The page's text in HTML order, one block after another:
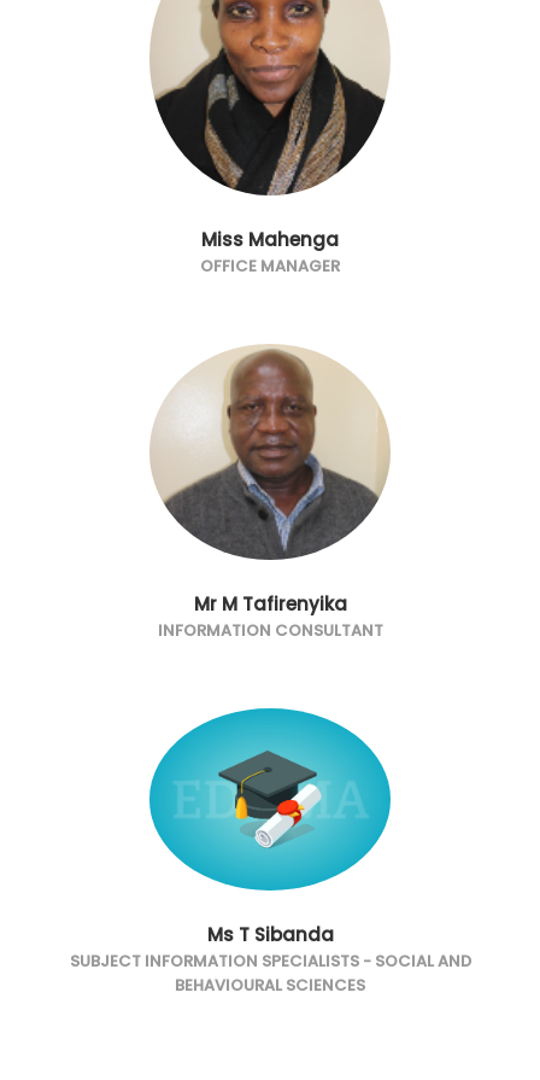
Miss Mahenga
OFFICE MANAGER
Mr M Tafirenyika
INFORMATION CONSULTANT
Ms T Sibanda
SUBJECT INFORMATION SPECIALISTS - SOCIAL AND
BEHAVIOURAL SCIENCES